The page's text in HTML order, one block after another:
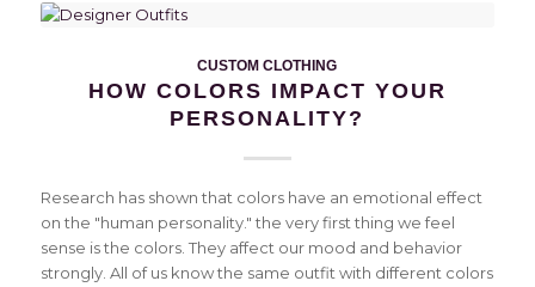
CUSTOM CLOTHING
HOW COLORS IMPACT YOUR
PERSONALITY?
Research has shown that colors have an emotional effect
on the "human personality." the very first thing we feel
sense is the colors. They affect our mood and behavior
strongly. All of us know the same outfit with different colors